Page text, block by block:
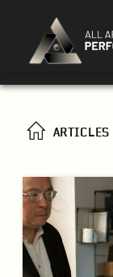
ARTICLES